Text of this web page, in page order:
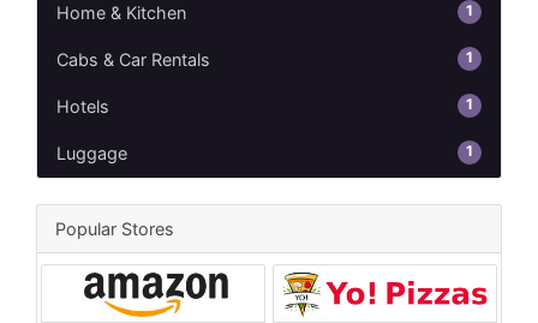
Home & Kitchen 1
Cabs & Car Rentals 1
Hotels 1
Luggage 1
Popular Stores